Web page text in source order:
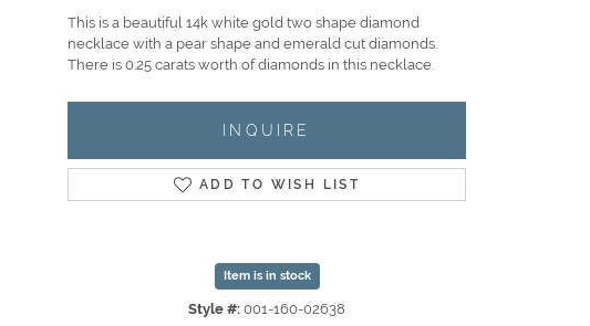
This is a beautiful 14k white gold two shape diamond
necklace with a pear shape and emerald cut diamonds.
There is 0.25 carats worth of diamonds in this necklace.
INQUIRE
ADD TO WISH LIST
Item is in stock
Style #: 001-160-02638